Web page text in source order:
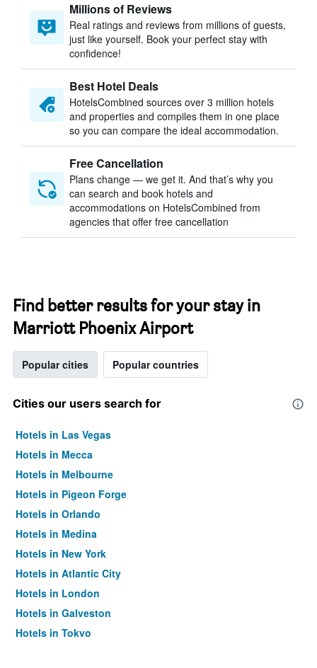
Millions of Reviews
Real ratings and reviews from millions of guests,
just like yourself. Book your perfect stay with
confidence!
Best Hotel Deals
HotelsCombined sources over 3 million hotels
and properties and compiles them in one place
so you can compare the ideal accommodation.
Free Cancellation
Plans change — we get it. And that’s why you
can search and book hotels and
accommodations on HotelsCombined from
agencies that offer free cancellation
Find better results for your stay in
Marriott Phoenix Airport
Popular cities Popular countries
Cities our users search for
Hotels in Las Vegas
Hotels in Mecca
Hotels in Melbourne
Hotels in Pigeon Forge
Hotels in Orlando
Hotels in Medina
Hotels in New York
Hotels in Atlantic City
Hotels in London
Hotels in Galveston
Hotels in Tokyo